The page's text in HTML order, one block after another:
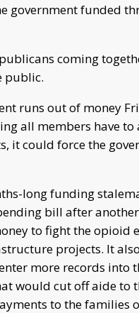
government funded
coming
public.
runs out of money
all members have to
it could force the
long funding
bill after
to fight the opioid
projects. It
more records into
would cut off aide to
to the families